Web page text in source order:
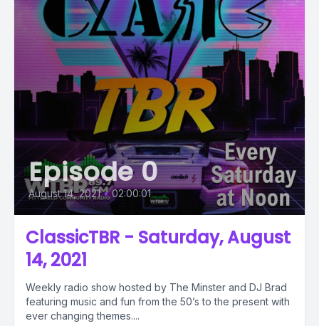
Episode 0
August 14, 2021 • 02:00:01
ClassicTBR - Saturday, August
14, 2021
Weekly radio show hosted by The Minster and DJ Brad
featuring music and fun from the 50’s to the present with
ever changing themes....